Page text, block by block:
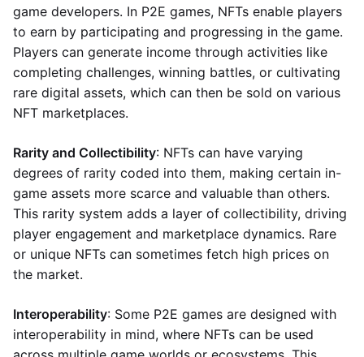
game developers. In P2E games, NFTs enable players
to earn by participating and progressing in the game.
Players can generate income through activities like
completing challenges, winning battles, or cultivating
rare digital assets, which can then be sold on various
NFT marketplaces.
Rarity and Collectibility: NFTs can have varying
degrees of rarity coded into them, making certain in-
game assets more scarce and valuable than others.
This rarity system adds a layer of collectibility, driving
player engagement and marketplace dynamics. Rare
or unique NFTs can sometimes fetch high prices on
the market.
Interoperability: Some P2E games are designed with
interoperability in mind, where NFTs can be used